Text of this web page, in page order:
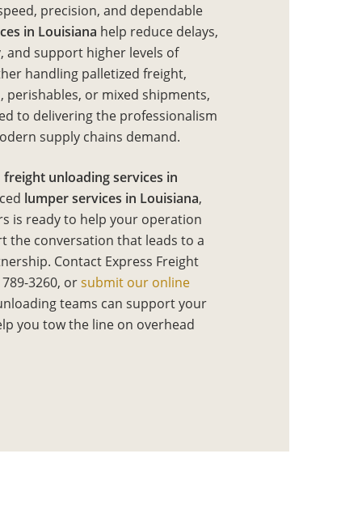
precision, and dependable
in Louisiana help reduce delays,
and support higher levels of
handling palletized freight,
or mixed shipments,
to delivering the professionalism
supply chains demand.
freight unloading services in
lumper services in Louisiana,
is ready to help your operation
the conversation that leads to a
Contact Express Freight
3260, orsubmit our online
teams can support your
you tow the line on overhead